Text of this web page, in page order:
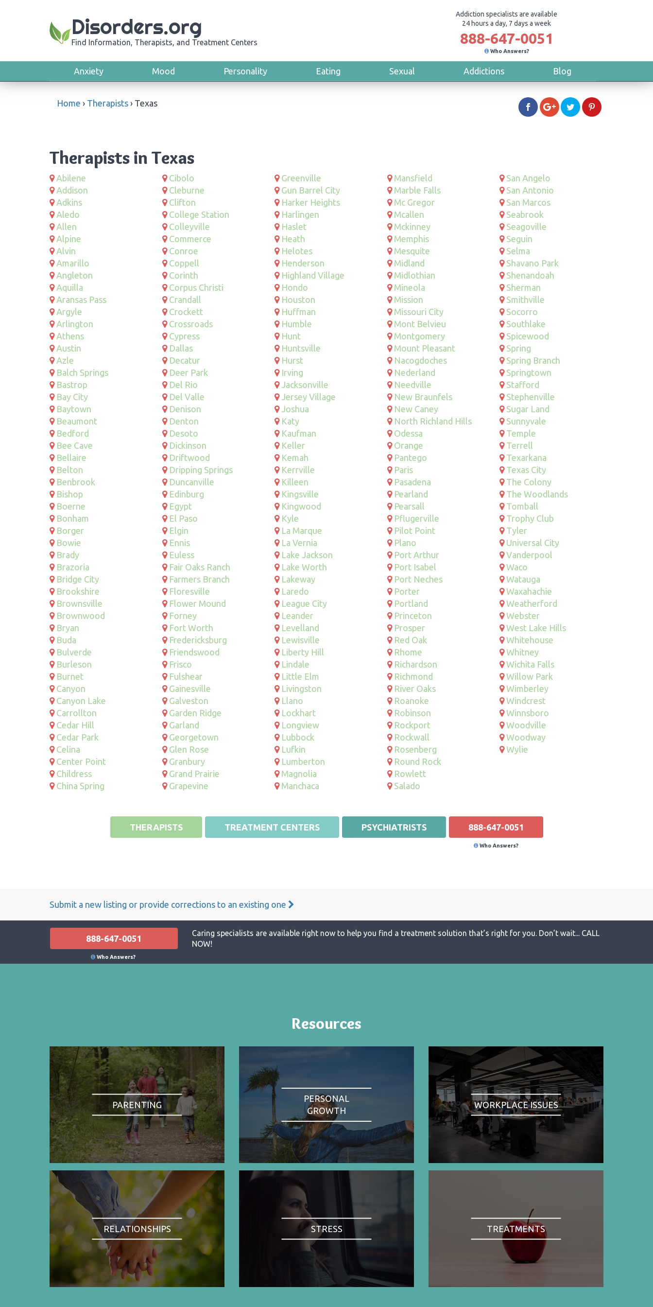
Addiction specialists are available
24 hours a day, 7 days a week
888-647-0051
Who Answers?
Disorders.org
Find Information, Therapists, and Treatment Centers
Anxiety Mood Personality Eating Sexual Addictions Blog
Home › Therapists › Texas
Therapists in Texas
Abilene
Addison
Adkins
Aledo
Allen
Alpine
Alvin
Amarillo
Angleton
Aquilla
Aransas Pass
Argyle
Arlington
Athens
Austin
Azle
Balch Springs
Bastrop
Bay City
Baytown
Beaumont
Bedford
Bee Cave
Bellaire
Belton
Benbrook
Bishop
Boerne
Bonham
Borger
Bowie
Brady
Brazoria
Bridge City
Brookshire
Brownsville
Brownwood
Bryan
Buda
Bulverde
Burleson
Burnet
Canyon
Canyon Lake
Carrollton
Cedar Hill
Cedar Park
Celina
Center Point
Childress
China Spring
Cibolo
Cleburne
Clifton
College Station
Colleyville
Commerce
Conroe
Coppell
Corinth
Corpus Christi
Crandall
Crockett
Crossroads
Cypress
Dallas
Decatur
Deer Park
Del Rio
Del Valle
Denison
Denton
Desoto
Dickinson
Driftwood
Dripping Springs
Duncanville
Edinburg
Egypt
El Paso
Elgin
Ennis
Euless
Fair Oaks Ranch
Farmers Branch
Floresville
Flower Mound
Forney
Fort Worth
Fredericksburg
Friendswood
Frisco
Fulshear
Gainesville
Galveston
Garden Ridge
Garland
Georgetown
Glen Rose
Granbury
Grand Prairie
Grapevine
Greenville
Gun Barrel City
Harker Heights
Harlingen
Haslet
Heath
Helotes
Henderson
Highland Village
Hondo
Houston
Huffman
Humble
Hunt
Huntsville
Hurst
Irving
Jacksonville
Jersey Village
Joshua
Katy
Kaufman
Keller
Kemah
Kerrville
Killeen
Kingsville
Kingwood
Kyle
La Marque
La Vernia
Lake Jackson
Lake Worth
Lakeway
Laredo
League City
Leander
Levelland
Lewisville
Liberty Hill
Lindale
Little Elm
Livingston
Llano
Lockhart
Longview
Lubbock
Lufkin
Lumberton
Magnolia
Manchaca
Mansfield
Marble Falls
Mc Gregor
Mcallen
Mckinney
Memphis
Mesquite
Midland
Midlothian
Mineola
Mission
Missouri City
Mont Belvieu
Montgomery
Mount Pleasant
Nacogdoches
Nederland
Needville
New Braunfels
New Caney
North Richland Hills
Odessa
Orange
Pantego
Paris
Pasadena
Pearland
Pearsall
Pflugerville
Pilot Point
Plano
Port Arthur
Port Isabel
Port Neches
Porter
Portland
Princeton
Prosper
Red Oak
Rhome
Richardson
Richmond
River Oaks
Roanoke
Robinson
Rockport
Rockwall
Rosenberg
Round Rock
Rowlett
Salado
San Angelo
San Antonio
San Marcos
Seabrook
Seagoville
Seguin
Selma
Shavano Park
Shenandoah
Sherman
Smithville
Socorro
Southlake
Spicewood
Spring
Spring Branch
Springtown
Stafford
Stephenville
Sugar Land
Sunnyvale
Temple
Terrell
Texarkana
Texas City
The Colony
The Woodlands
Tomball
Trophy Club
Tyler
Universal City
Vanderpool
Waco
Watauga
Waxahachie
Weatherford
Webster
West Lake Hills
Whitehouse
Whitney
Wichita Falls
Willow Park
Wimberley
Windcrest
Winnsboro
Woodville
Woodway
Wylie
THERAPISTS TREATMENT CENTERS PSYCHIATRISTS 888-647-0051
Who Answers?
Submit a new listing or provide corrections to an existing one
888-647-0051
Who Answers?
Caring specialists are available right now to help you find a treatment solution that’s right for you. Don’t wait... CALL
NOW!
Resources
PARENTING
PERSONAL
GROWTH
WORKPLACE ISSUES
RELATIONSHIPS STRESS TREATMENTS